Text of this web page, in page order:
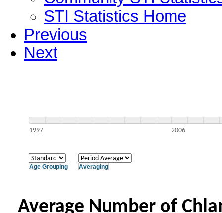
STI Statistics Home
Previous
Next
1997 2006
Age Grouping Averaging
Average Number of